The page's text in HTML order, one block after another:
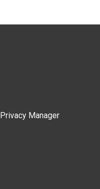
Privacy Manager